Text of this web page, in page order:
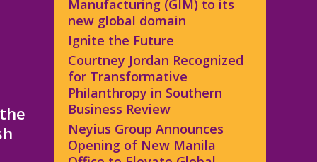
Manufacturing (GIM) to its
new global domain
Ignite the Future
Courtney Jordan Recognized
for Transformative
Philanthropy in Southern
Business Review
Neyius Group Announces
Opening of New Manila